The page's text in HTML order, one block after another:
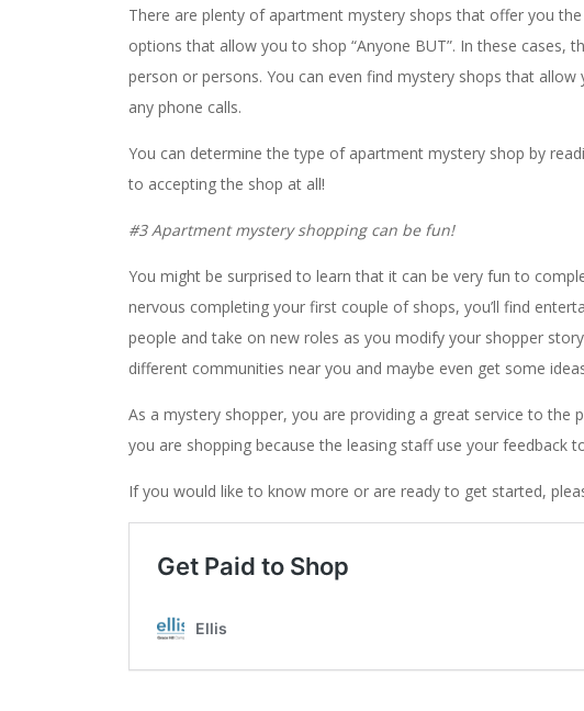
There are plenty of apartment mystery shops that offer you
options that allow you to shop “Anyone BUT”. In these cases,
person or persons. You can even find mystery shops that
any phone calls.
You can determine the type of apartment mystery shop by
to accepting the shop at all!
#3 Apartment mystery shopping can be fun!
You might be surprised to learn that it can be very fun to
nervous completing your first couple of shops, you’ll find
people and take on new roles as you modify your shopper
different communities near you and maybe even get some
As a mystery shopper, you are providing a great service to
you are shopping because the leasing staff use your feedback
If you would like to know more or are ready to get started,